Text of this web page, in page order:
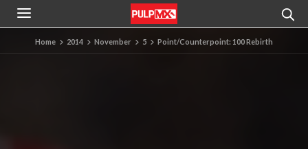
Home 2014 November 5 Point/Counterpoint: 100 Rebirth